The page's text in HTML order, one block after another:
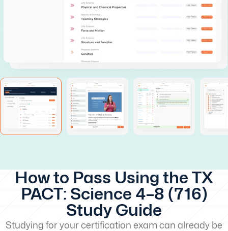
How to Pass Using the TX
PACT: Science 4–8 (716)
Study Guide
Studying for your certification exam can already be